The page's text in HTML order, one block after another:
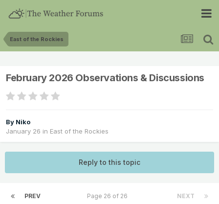
East of the Rockies
February 2026 Observations & Discussions
By Niko
January 26 in East of the Rockies
Reply to this topic
PREV NEXT
Page 26 of 26